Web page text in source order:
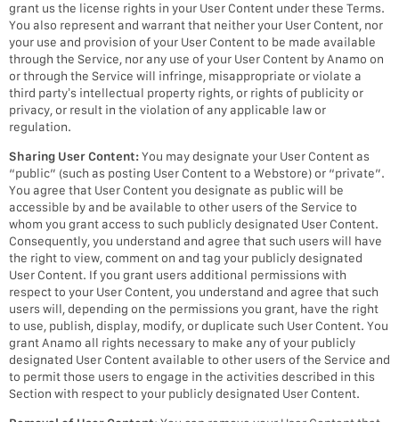
grant us the license rights in your User Content under these Terms.
You also represent and warrant that neither your User Content, nor
your use and provision of your User Content to be made available
through the Service, nor any use of your User Content by Anamo on
or through the Service will infringe, misappropriate or violate a
third party’s intellectual property rights, or rights of publicity or
privacy, or result in the violation of any applicable law or
regulation.
Sharing User Content:You may designate your User Content as
“public” (such as posting User Content to a Webstore) or “private”.
You agree that User Content you designate as public will be
accessible by and be available to other users of the Service to
whom you grant access to such publicly designated User Content.
Consequently, you understand and agree that such users will have
the right to view, comment on and tag your publicly designated
User Content. If you grant users additional permissions with
respect to your User Content, you understand and agree that such
users will, depending on the permissions you grant, have the right
to use, publish, display, modify, or duplicate such User Content. You
grant Anamo all rights necessary to make any of your publicly
designated User Content available to other users of the Service and
to permit those users to engage in the activities described in this
Section with respect to your publicly designated User Content.